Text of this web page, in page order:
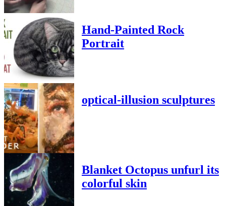
Hand-Painted Rock
Portrait
optical-illusion sculptures
Blanket Octopus unfurl its
colorful skin